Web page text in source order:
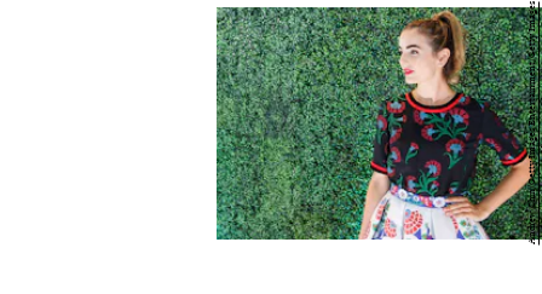
Andrew Chin/Getty Images Entertainment/Getty Images